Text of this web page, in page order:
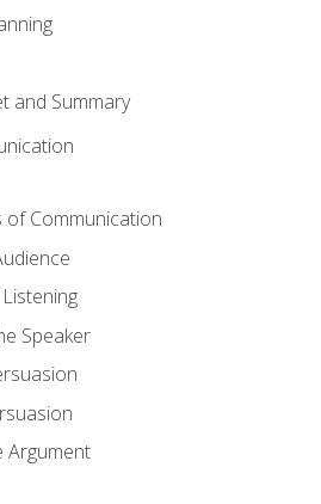
and Summary
of Communication
Speaker
Argument